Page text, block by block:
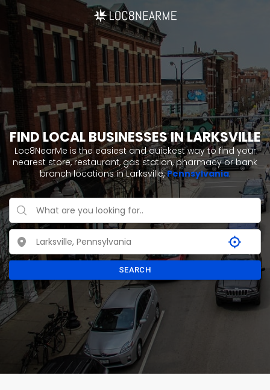
FIND LOCAL BUSINESSES IN LARKSVILLE
Loc8NearMe is the easiest and quickest way to find your
nearest store, restaurant, gas station, pharmacy or bank
branch locations in Larksville,Pennsylvania.
SEARCH